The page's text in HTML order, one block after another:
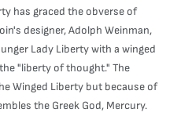
has graced the obverse of
designer, Adolph Weinman,
Lady Liberty with a winged
"liberty of thought." The
Winged Liberty but because of
the Greek God, Mercury.